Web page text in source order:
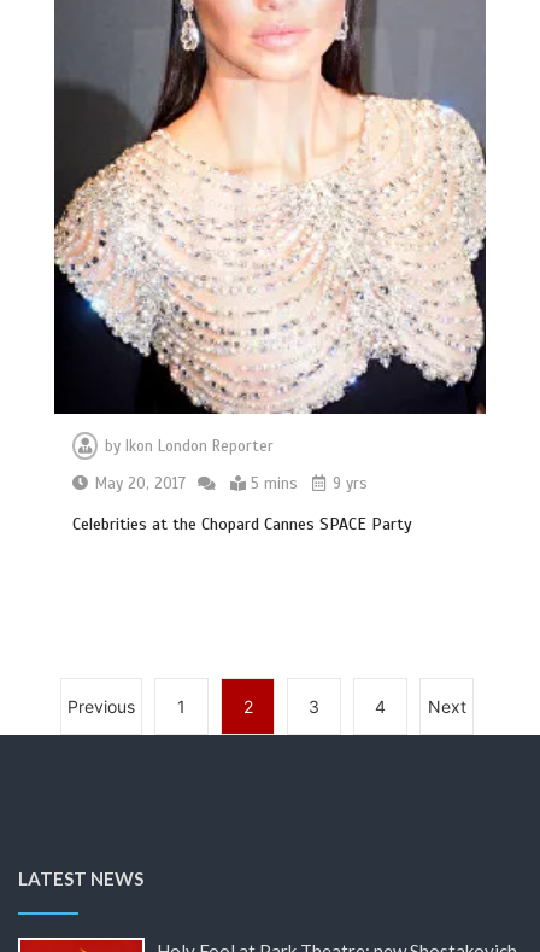
by Ikon London Reporter
May 20, 2017
5 mins 9 yrs
Celebrities at the Chopard Cannes SPACE Party
Previous 1 2 3 4 Next
LATEST NEWS